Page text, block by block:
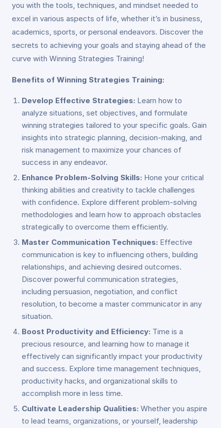
you with the tools, techniques, and mindset needed to
excel in various aspects of life, whether it’s in business,
academics, sports, or personal endeavors. Discover the
secrets to achieving your goals and staying ahead of the
curve with Winning Strategies Training!
Benefits of Winning Strategies Training:
Develop Effective Strategies: Learn how to
analyze situations, set objectives, and formulate
winning strategies tailored to your specific goals. Gain
insights into strategic planning, decision-making, and
risk management to maximize your chances of
success in any endeavor.
Enhance Problem-Solving Skills: Hone your critical
thinking abilities and creativity to tackle challenges
with confidence. Explore different problem-solving
methodologies and learn how to approach obstacles
strategically to overcome them efficiently.
Master Communication Techniques: Effective
communication is key to influencing others, building
relationships, and achieving desired outcomes.
Discover powerful communication strategies,
including persuasion, negotiation, and conflict
resolution, to become a master communicator in any
situation.
Boost Productivity and Efficiency: Time is a
precious resource, and learning how to manage it
effectively can significantly impact your productivity
and success. Explore time management techniques,
productivity hacks, and organizational skills to
accomplish more in less time.
Cultivate Leadership Qualities: Whether you aspire
to lead teams, organizations, or yourself, leadership